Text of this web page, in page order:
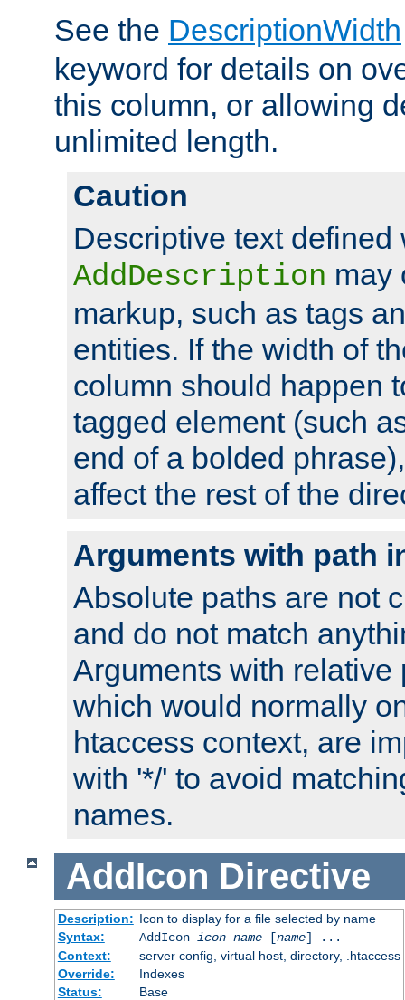
See the DescriptionWidth
keyword for details on
this column, or allowing
unlimited length.
Caution
Descriptive text defined
AddDescription may
markup, such as tags
entities. If the width of
column should happen
tagged element (such
end of a bolded
affect the rest of the
Arguments with path
Absolute paths are not
and do not match
Arguments with relative
which would normally
htaccess context, are
with '*/' to avoid
names.
AddIcon Directive
Description: Icon to display for a file selected by name
Syntax:
AddIcon icon name[name] ...
Context:
server config, virtual host, directory, .htaccess
Override:
Indexes
Status:
Base